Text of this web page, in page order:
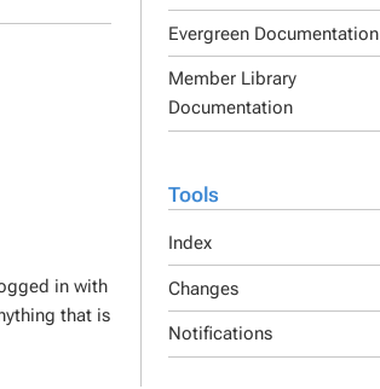
Evergreen Documentation
Member Library
Documentation
Tools
Index
Changes
Notifications
in with
that is